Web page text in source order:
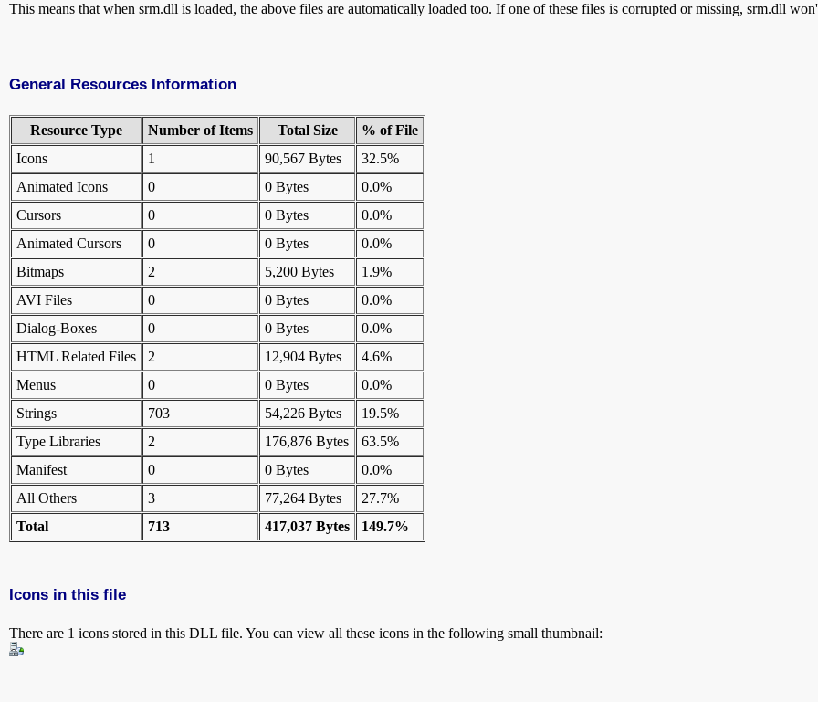
This means that when srm.dll is loaded, the above files are automatically loaded too. If one of these files is corrupted or missing, srm.dll
General Resources Information
Resource Type Number of Items Total Size
% of File
Icons
1 90,567 Bytes
32.5%
Animated Icons
0 0 Bytes
0.0%
Cursors
0 0 Bytes
0.0%
Animated Cursors
0 0 Bytes
0.0%
Bitmaps
2 5,200 Bytes
1.9%
AVI Files
0 0 Bytes
0.0%
Dialog-Boxes
0 0 Bytes
0.0%
HTML Related Files
2 12,904 Bytes
4.6%
Menus
0 0 Bytes
0.0%
Strings
703 54,226 Bytes
19.5%
Type Libraries
2 176,876 Bytes
63.5%
Manifest
0 0 Bytes
0.0%
All Others
3 77,264 Bytes
27.7%
Total
713 417,037 Bytes 149.7%
Icons in this file
There are 1 icons stored in this DLL file. You can view all these icons in the following small thumbnail: